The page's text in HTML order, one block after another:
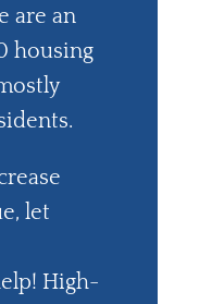
are an
housing
let
High-